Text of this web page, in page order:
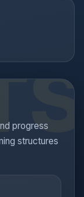
progress
structures